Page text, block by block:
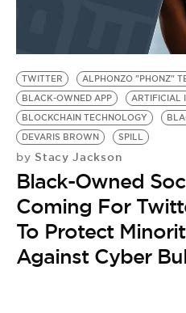
BE EXTRAS
TWITTER
ALPHONZO "PHONZ"
BLACK-OWNED APP
ARTIFICIAL
BLOCKCHAIN TECHNOLOGY
DEVARIS BROWN
SPILL
by Stacy Jackson
Black-Owned
Coming For
To Protect
Against Cyber